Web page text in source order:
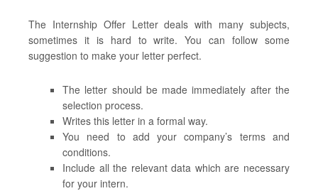
The Internship Offer Letter deals with many subjects,
sometimes it is hard to write. You can follow some
suggestion to make your letter perfect.
The letter should be made immediately after the
selection process.
Writes this letter in a formal way.
You need to add your company’s terms and
conditions.
Include all the relevant data which are necessary
for your intern.